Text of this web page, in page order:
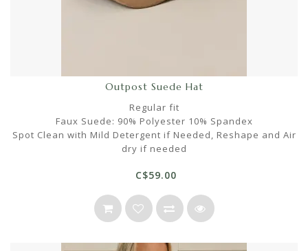
Outpost Suede Hat
Regular fit
Faux Suede: 90% Polyester 10% Spandex
Spot Clean with Mild Detergent if Needed, Reshape and Air
dry if needed
C$59.00